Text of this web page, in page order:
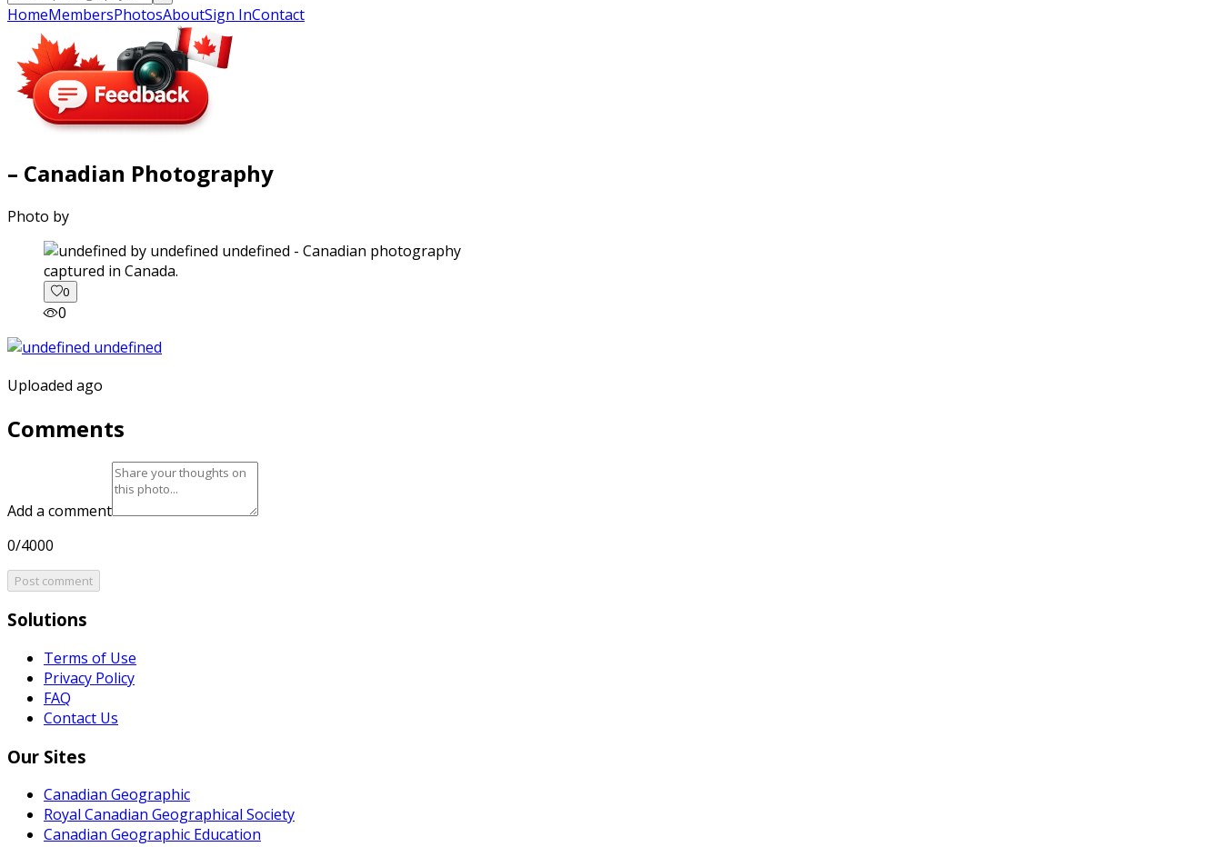
HomeMembersPhotosAboutSign InContact
– Canadian Photography
Photo by
captured in Canada.
0
0
Uploaded ago
Comments
Add a comment
0/4000
Post comment
Solutions
Terms of Use
Privacy Policy
FAQ
Contact Us
Our Sites
Canadian Geographic
Royal Canadian Geographical Society
Canadian Geographic Education